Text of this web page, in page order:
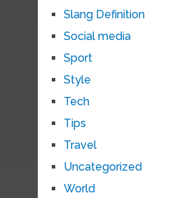
Slang Definition
Social media
Sport
Style
Tech
Tips
Travel
Uncategorized
World